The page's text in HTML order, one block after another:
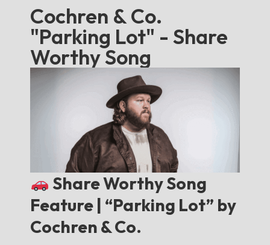
Cochren & Co.
"Parking Lot" - Share
Worthy Song
Share Worthy Song
Feature | “Parking Lot” by
Cochren & Co.